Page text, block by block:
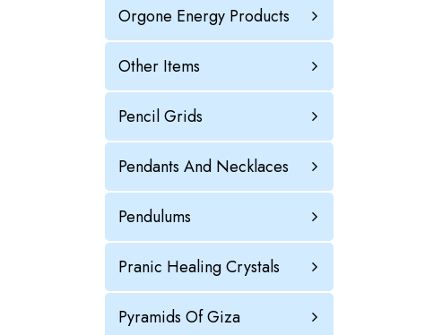
Orgone Energy Products
Other Items
Pencil Grids
Pendants And Necklaces
Pendulums
Pranic Healing Crystals
Pyramids Of Giza